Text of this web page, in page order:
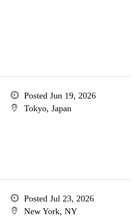
Posted Jun 19, 2026
Tokyo, Japan
Posted Jul 23, 2026
New York, NY